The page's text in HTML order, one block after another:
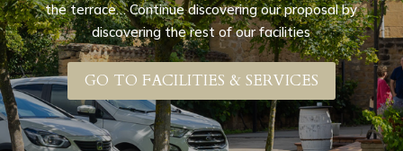
the terrace… Continue discovering our proposal by
discovering the rest of our facilities
GO TO FACILITIES & SERVICES